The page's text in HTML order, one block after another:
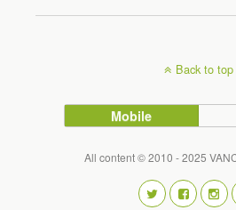
Back to top
Mobile
All content © 2010 - 2025